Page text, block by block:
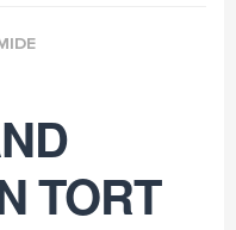
TORT